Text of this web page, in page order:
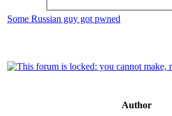
Some Russian guy got pwned
Author